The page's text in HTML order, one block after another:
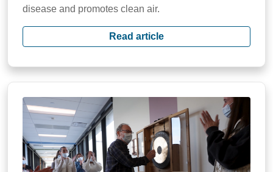
disease and promotes clean air.
Read article